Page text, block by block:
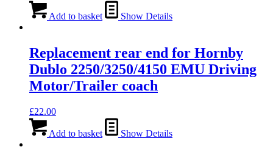
Add to basket Show Details
Replacement rear end for Hornby
Dublo 2250/3250/4150 EMU Driving
Motor/Trailer coach
£22.00
Add to basket Show Details